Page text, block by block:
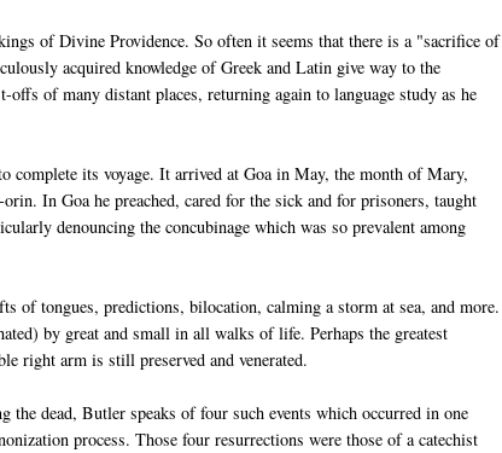
of Divine Providence. So often it seems that there is a "sacrifice of
acquired knowledge of Greek and Latin give way to the
of many distant places, returning again to language study as he
complete its voyage. It arrived at Goa in May, the month of Mary,
In Goa he preached, cared for the sick and for prisoners, taught
denouncing the concubinage which was so prevalent among
of tongues, predictions, bilocation, calming a storm at sea, and more.
by great and small in all walks of life. Perhaps the greatest
right arm is still preserved and venerated.
dead, Butler speaks of four such events which occurred in one
process. Those four resurrections were those of a catechist